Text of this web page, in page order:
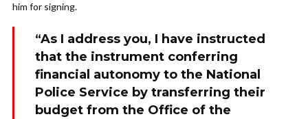
him for signing.
“As I address you, I have instructed
that the instrument conferring
financial autonomy to the National
Police Service by transferring their
budget from the Office of the